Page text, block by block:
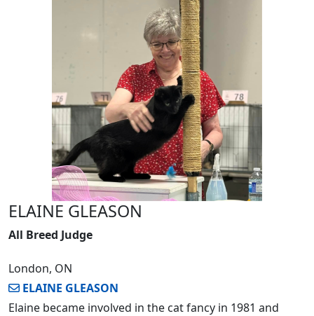
ELAINE GLEASON
All Breed Judge
London, ON
ELAINE GLEASON
Elaine became involved in the cat fancy in 1981 and